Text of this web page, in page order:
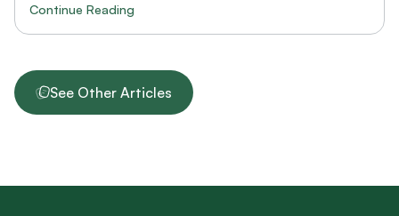
Continue Reading
See Other Articles